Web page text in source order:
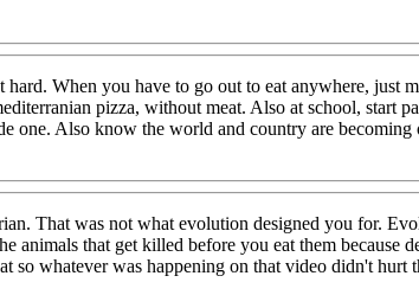
When you have to go out to eat anywhere, just
pizza, without meat. Also at school,
one. Also know the world and country are
That was not what evolution designed you for.
animals that get killed before you eat them
so whatever was happening on that video didn't hurt